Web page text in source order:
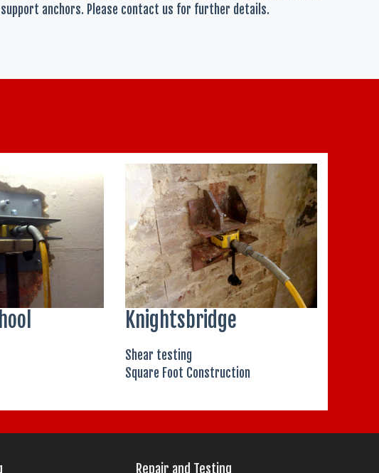
anchors. Please contact us for further details.
Knightsbridge
Shear testing
Square Foot Construction
Repair and Testing